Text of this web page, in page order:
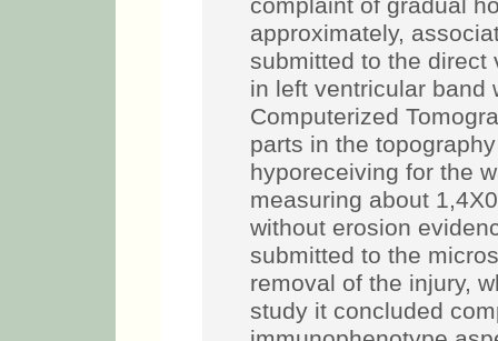
complaint of gradual
approximately,
submitted to the direct
in left ventricular band
Computerized
parts in the
hyporeceiving for the
measuring about
without erosion
submitted to the
removal of the injury,
study it concluded